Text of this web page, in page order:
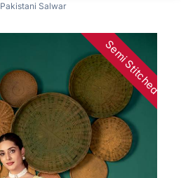
Pakistani Salwar
Semi Stitched